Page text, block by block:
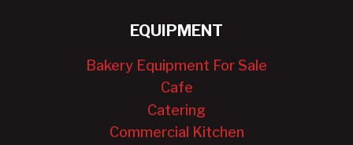
EQUIPMENT
Bakery Equipment For Sale
Cafe
Catering
Commercial Kitchen